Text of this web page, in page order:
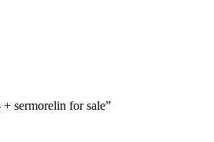
sermorelin for sale”